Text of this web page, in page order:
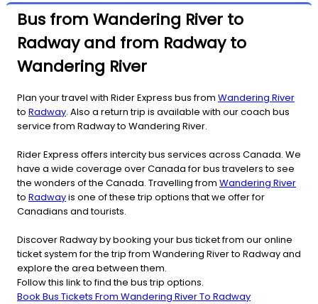
Bus from Wandering River to
Radway and from Radway to
Wandering River
Plan your travel with Rider Express bus from Wandering River
to Radway. Also a return trip is available with our coach bus
service from Radway to Wandering River.
Rider Express offers intercity bus services across Canada. We
have a wide coverage over Canada for bus travelers to see
the wonders of the Canada. Travelling from Wandering River
to Radwayis one of these trip options that we offer for
Canadians and tourists.
Discover Radway by booking your bus ticket from our online
ticket system for the trip from Wandering River to Radway and
explore the area between them.
Follow this link to find the bus trip options.
Book Bus Tickets From Wandering River To Radway